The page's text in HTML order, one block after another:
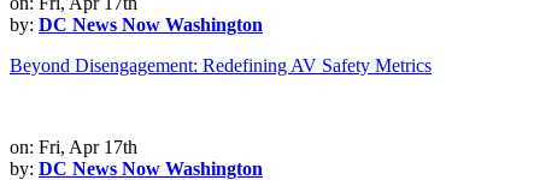
by: DC News Now Washington
Beyond Disengagement: Redefining AV Safety Metrics
on: Fri, Apr 17th
by: DC News Now Washington